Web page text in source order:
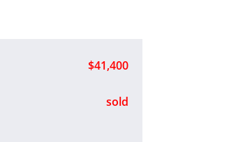
$41,400
sold